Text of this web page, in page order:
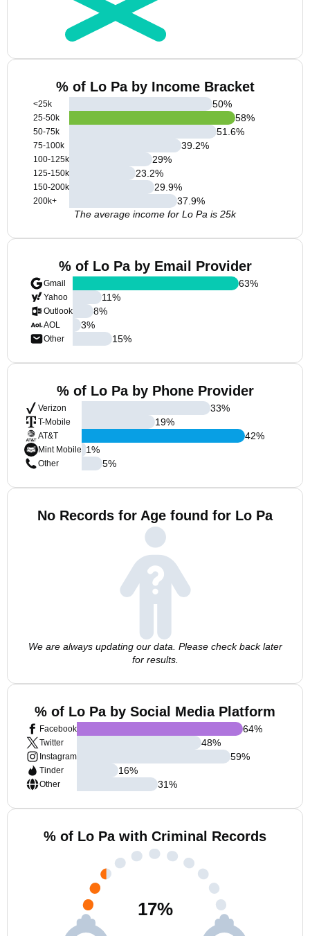
% of Lo Pa by Income Bracket
<25k
25-50k
50-75k
75-100k
100-125k
125-150k
150-200k
200k+
50%
58%
51.6%
39.2%
29%
23.2%
29.9%
37.9%
The average income for Lo Pa is 25k
% of Lo Pa by Email Provider
Gmail
Yahoo
Outlook
AOL
Other
63%
11%
8%
3%
15%
% of Lo Pa by Phone Provider
Verizon
T-Mobile
AT&T
Mint Mobile
Other
33%
19%
42%
1%
5%
No Records for Age found for Lo Pa
We are always updating our data. Please check back later
for results.
% of Lo Pa by Social Media Platform
Facebook
Twitter
Instagram
Tinder
Other
64%
48%
59%
16%
31%
% of Lo Pa with Criminal Records
17%